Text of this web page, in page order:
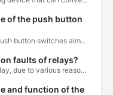
of the push button
We encounter various push button switches almost every day, such as medical equipment, automated production lines, and communication equipment.
faults of relays?
During the use of the relay, due to various reasons, such as poor product quality, improper use, poor maintenance, etc., various failures often occur.
and function of the